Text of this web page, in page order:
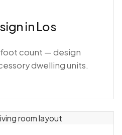
in Los
count — design
dwelling units.